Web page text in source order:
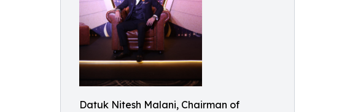
Datuk Nitesh Malani, Chairman of